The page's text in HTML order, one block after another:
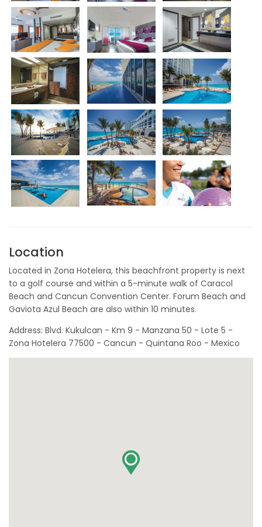
Location
Located in Zona Hotelera, this beachfront property is next
to a golf course and within a 5-minute walk of Caracol
Beach and Cancun Convention Center. Forum Beach and
Gaviota Azul Beach are also within 10 minutes.
Address: Blvd. Kukulcan - Km 9 - Manzana 50 - Lote 5 -
Zona Hotelera 77500 - Cancun - Quintana Roo - Mexico